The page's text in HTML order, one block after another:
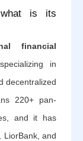
is its
financial
in
decentralized
220+ pan-
and it has
LiorBank, and